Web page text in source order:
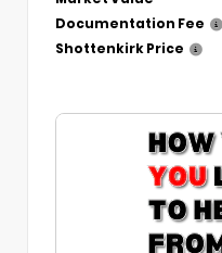
Documentation Fee
Shottenkirk Price